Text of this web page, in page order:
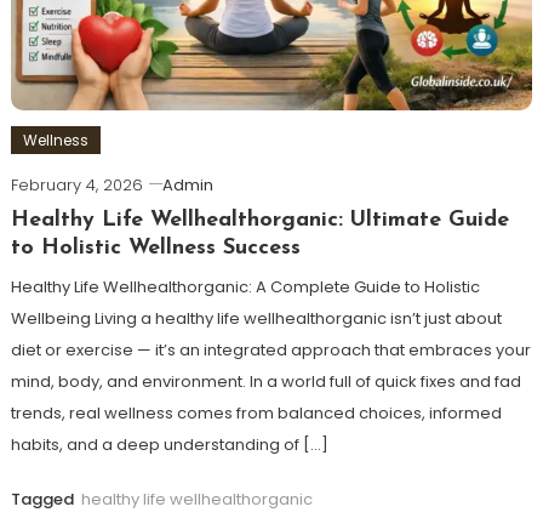
Wellness
February 4, 2026
Admin
Healthy Life Wellhealthorganic: Ultimate Guide
to Holistic Wellness Success
Healthy Life Wellhealthorganic: A Complete Guide to Holistic
Wellbeing Living a healthy life wellhealthorganic isn’t just about
diet or exercise — it’s an integrated approach that embraces your
mind, body, and environment. In a world full of quick fixes and fad
trends, real wellness comes from balanced choices, informed
habits, and a deep understanding of […]
Tagged healthy life wellhealthorganic